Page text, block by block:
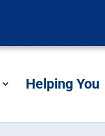
Helping You